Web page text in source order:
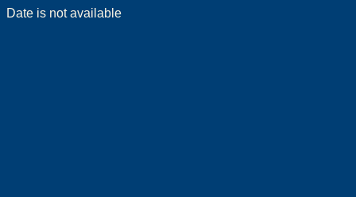
Date is not available